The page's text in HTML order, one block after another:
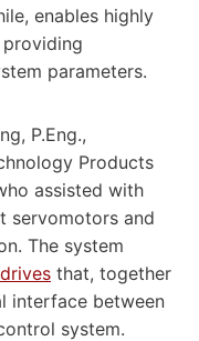
enables highly
parameters.
P.Eng.,
Products
assisted with
servomotors and
The system
that, together
interface between
system.